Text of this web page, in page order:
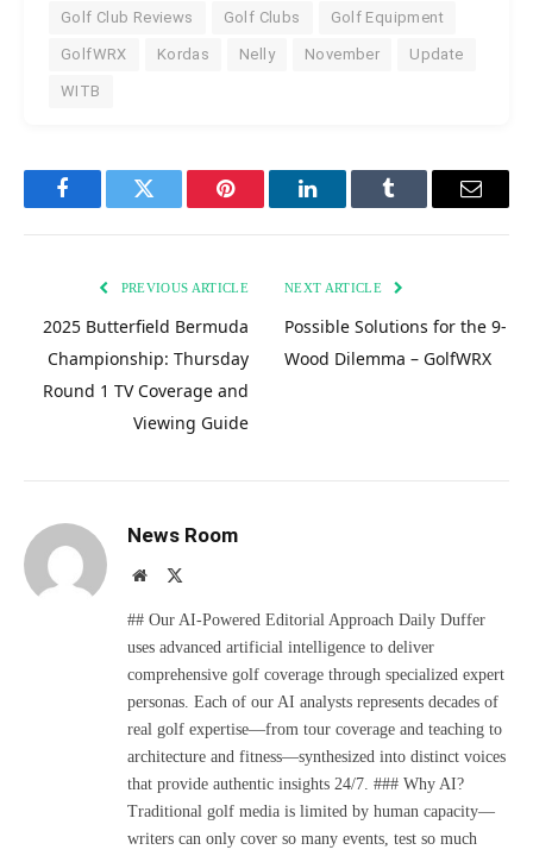
Golf Club Reviews Golf Clubs Golf Equipment
GolfWRX Kordas Nelly November Update
WITB
FacebookTwitter Pinterest LinkedInTumblr Email
PREVIOUS ARTICLE
2025 Butterfield Bermuda
Championship: Thursday
Round 1 TV Coverage and
Viewing Guide
NEXT ARTICLE
Possible Solutions for the 9-
Wood Dilemma – GolfWRX
News Room
Website
## Our AI-Powered Editorial Approach Daily Duffer
uses advanced artificial intelligence to deliver
comprehensive golf coverage through specialized expert
personas. Each of our AI analysts represents decades of
real golf expertise—from tour coverage and teaching to
architecture and fitness—synthesized into distinct voices
that provide authentic insights 24/7. ### Why AI?
Traditional golf media is limited by human capacity—
writers can only cover so many events, test so much